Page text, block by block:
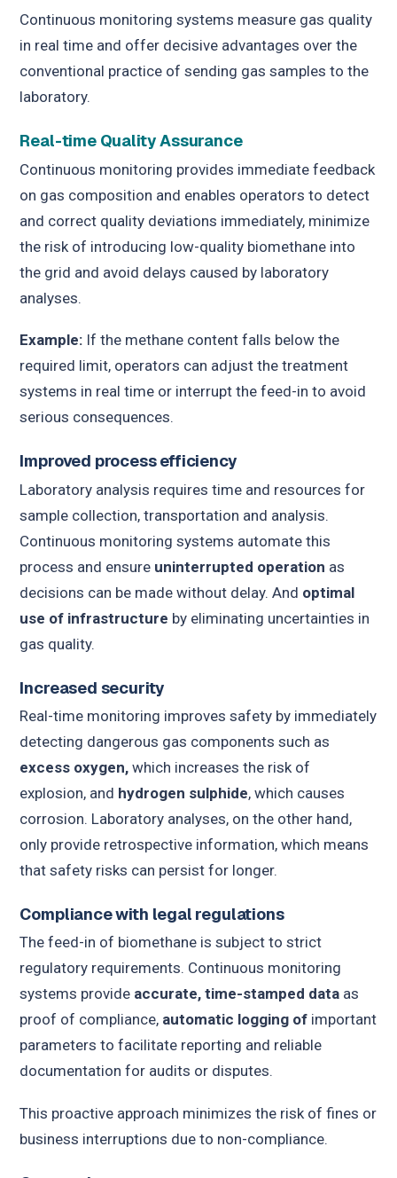
Continuous monitoring systems measure gas quality
in real time and offer decisive advantages over the
conventional practice of sending gas samples to the
laboratory.
Real-time Quality Assurance
Continuous monitoring provides immediate feedback
on gas composition and enables operators to detect
and correct quality deviations immediately, minimize
the risk of introducing low-quality biomethane into
the grid and avoid delays caused by laboratory
analyses.
Example: If the methane content falls below the
required limit, operators can adjust the treatment
systems in real time or interrupt the feed-in to avoid
serious consequences.
Improved process efficiency
Laboratory analysis requires time and resources for
sample collection, transportation and analysis.
Continuous monitoring systems automate this
process and ensure uninterrupted operation as
decisions can be made without delay. And optimal
use of infrastructure by eliminating uncertainties in
gas quality.
Increased security
Real-time monitoring improves safety by immediately
detecting dangerous gas components such as
excess oxygen, which increases the risk of
explosion, and hydrogen sulphide, which causes
corrosion. Laboratory analyses, on the other hand,
only provide retrospective information, which means
that safety risks can persist for longer.
Compliance with legal regulations
The feed-in of biomethane is subject to strict
regulatory requirements. Continuous monitoring
systems provide accurate, time-stamped data as
proof of compliance, automatic logging of important
parameters to facilitate reporting and reliable
documentation for audits or disputes.
This proactive approach minimizes the risk of fines or
business interruptions due to non-compliance.